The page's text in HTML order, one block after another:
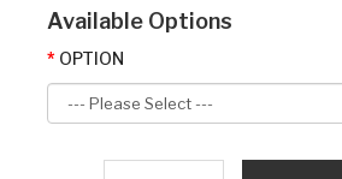
Available Options
OPTION